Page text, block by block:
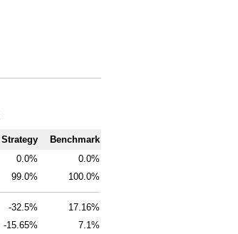
Strategy
Benchmark
0.0%
0.0%
99.0% 100.0%
-32.5%
17.16%
-15.65% 7.1%